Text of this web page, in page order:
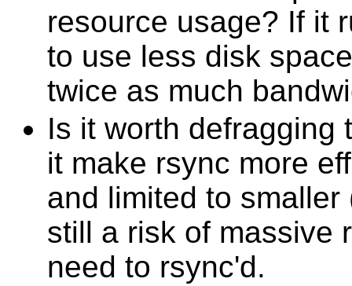
resource usage? If it
to use less disk
twice as much
Is it worth defragging
it make rsync more
and limited to
still a risk of massive
need to rsync'd.